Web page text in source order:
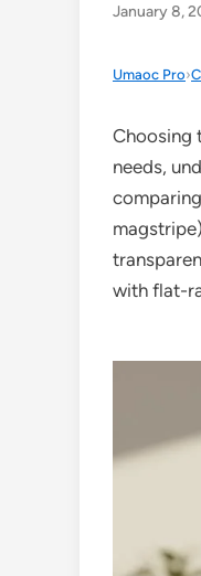
January 8,
Umaoc Pro›
Choosing
needs,
with flat-